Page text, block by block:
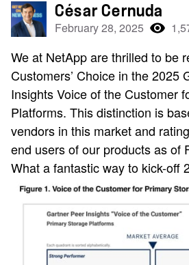
César Cernuda
February 28, 2025
We at NetApp are thrilled to be
Customers’ Choice in the 2025
Insights Voice of the Customer
Platforms. This distinction is
vendors in this market and
end users of our products as of
What a fantastic way to kick-off